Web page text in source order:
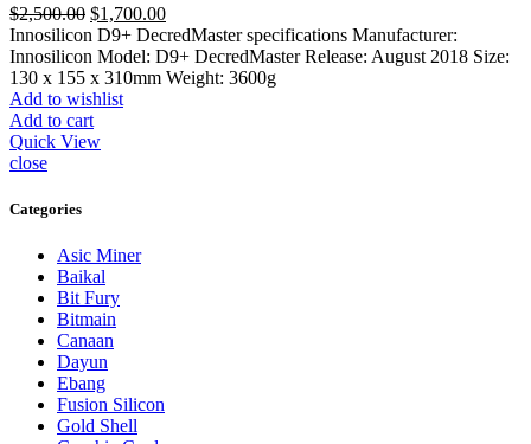
$2,500.00 Original
price
was:
$2,500.00.
$1,700.00Current
price
is:
$1,700.00.
Innosilicon D9+ DecredMaster specifications Manufacturer:
Innosilicon Model: D9+ DecredMaster Release: August 2018 Size:
130 x 155 x 310mm Weight: 3600g
Add to wishlist
Add to cart
Quick View
close
Categories
Asic Miner
Baikal
Bit Fury
Bitmain
Canaan
Dayun
Ebang
Fusion Silicon
Gold Shell